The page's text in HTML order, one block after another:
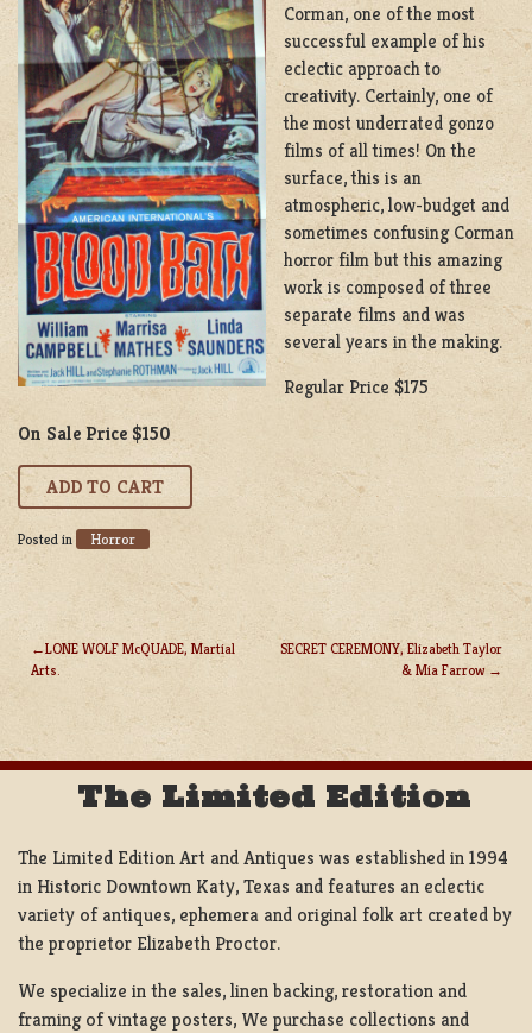
Corman, one of the most
successful example of his
eclectic approach to
creativity. Certainly, one of
the most underrated gonzo
films of all times! On the
surface, this is an
atmospheric, low-budget and
sometimes confusing Corman
horror film but this amazing
work is composed of three
separate films and was
several years in the making.
Regular Price $175
On Sale Price $150
Posted in Horror
POST
NAVIGATION
LONE WOLF McQUADE, Martial
Arts.
SECRET CEREMONY, Elizabeth Taylor
& Mia Farrow
The Limited Edition
The Limited Edition Art and Antiques was established in 1994
in Historic Downtown Katy, Texas and features an eclectic
variety of antiques, ephemera and original folk art created by
the proprietor Elizabeth Proctor.
We specialize in the sales, linen backing, restoration and
framing of vintage posters, We purchase collections and